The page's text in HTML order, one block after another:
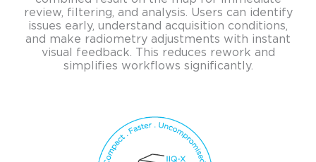
review, filtering, and analysis. Users can identify
issues early, understand acquisition conditions,
and make radiometry adjustments with instant
visual feedback. This reduces rework and
simplifies workflows significantly.